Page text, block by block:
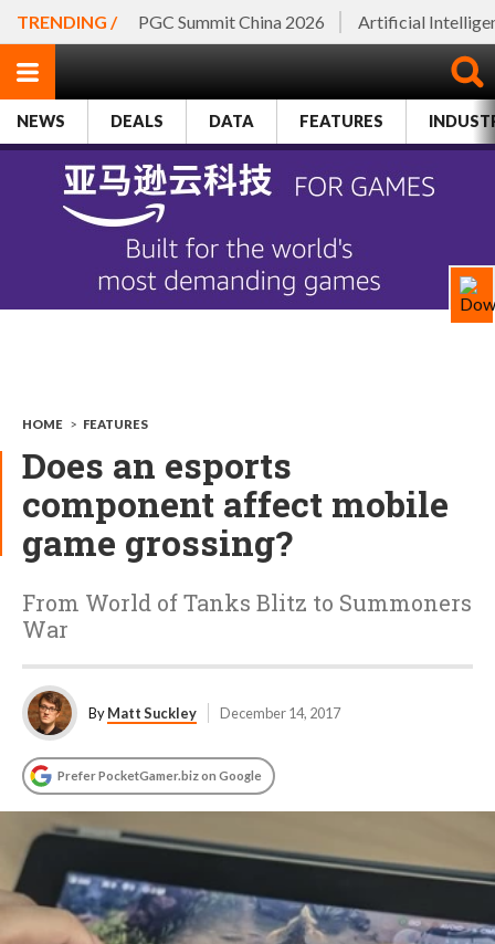
TRENDING / PGC Summit China 2026 Artificial
NEWS DEALS DATA FEATURES
HOME > FEATURES
Does an esports
component affect mobile
game grossing?
From World of Tanks Blitz to Summoners
War
ByMatt Suckley December 14, 2017
Prefer PocketGamer.biz on Google